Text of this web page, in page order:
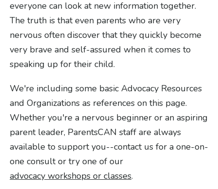
everyone can look at new information together.
The truth is that even parents who are very
nervous often discover that they quickly become
very brave and self-assured when it comes to
speaking up for their child.
We're including some basic Advocacy Resources
and Organizations as references on this page.
Whether you're a nervous beginner or an aspiring
parent leader, ParentsCAN staff are always
available to support you--contact us for a one-on-
one consult or try one of our
advocacy workshops or classes.